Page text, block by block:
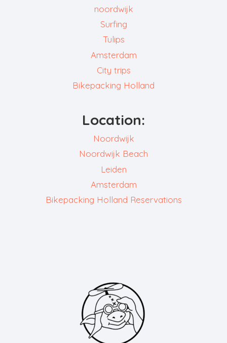
noordwijk
Surfing
Tulips
Amsterdam
City trips
Bikepacking Holland
Location:
Noordwijk
Noordwijk Beach
Leiden
Amsterdam
Bikepacking Holland Reservations